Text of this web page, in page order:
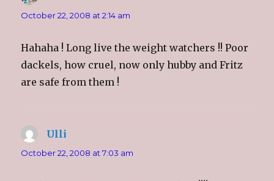
October 22, 2008 at 2:14 am
Hahaha ! Long live the weight watchers !! Poor
dackels, how cruel, now only hubby and Fritz
are safe from them !
Ulli
October 22, 2008 at 7:03 am